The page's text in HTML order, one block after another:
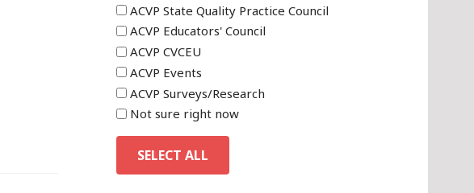
ACVP State Quality Practice Council
ACVP Educators' Council
ACVP CVCEU
ACVP Events
ACVP Surveys/Research
Not sure right now
SELECT ALL